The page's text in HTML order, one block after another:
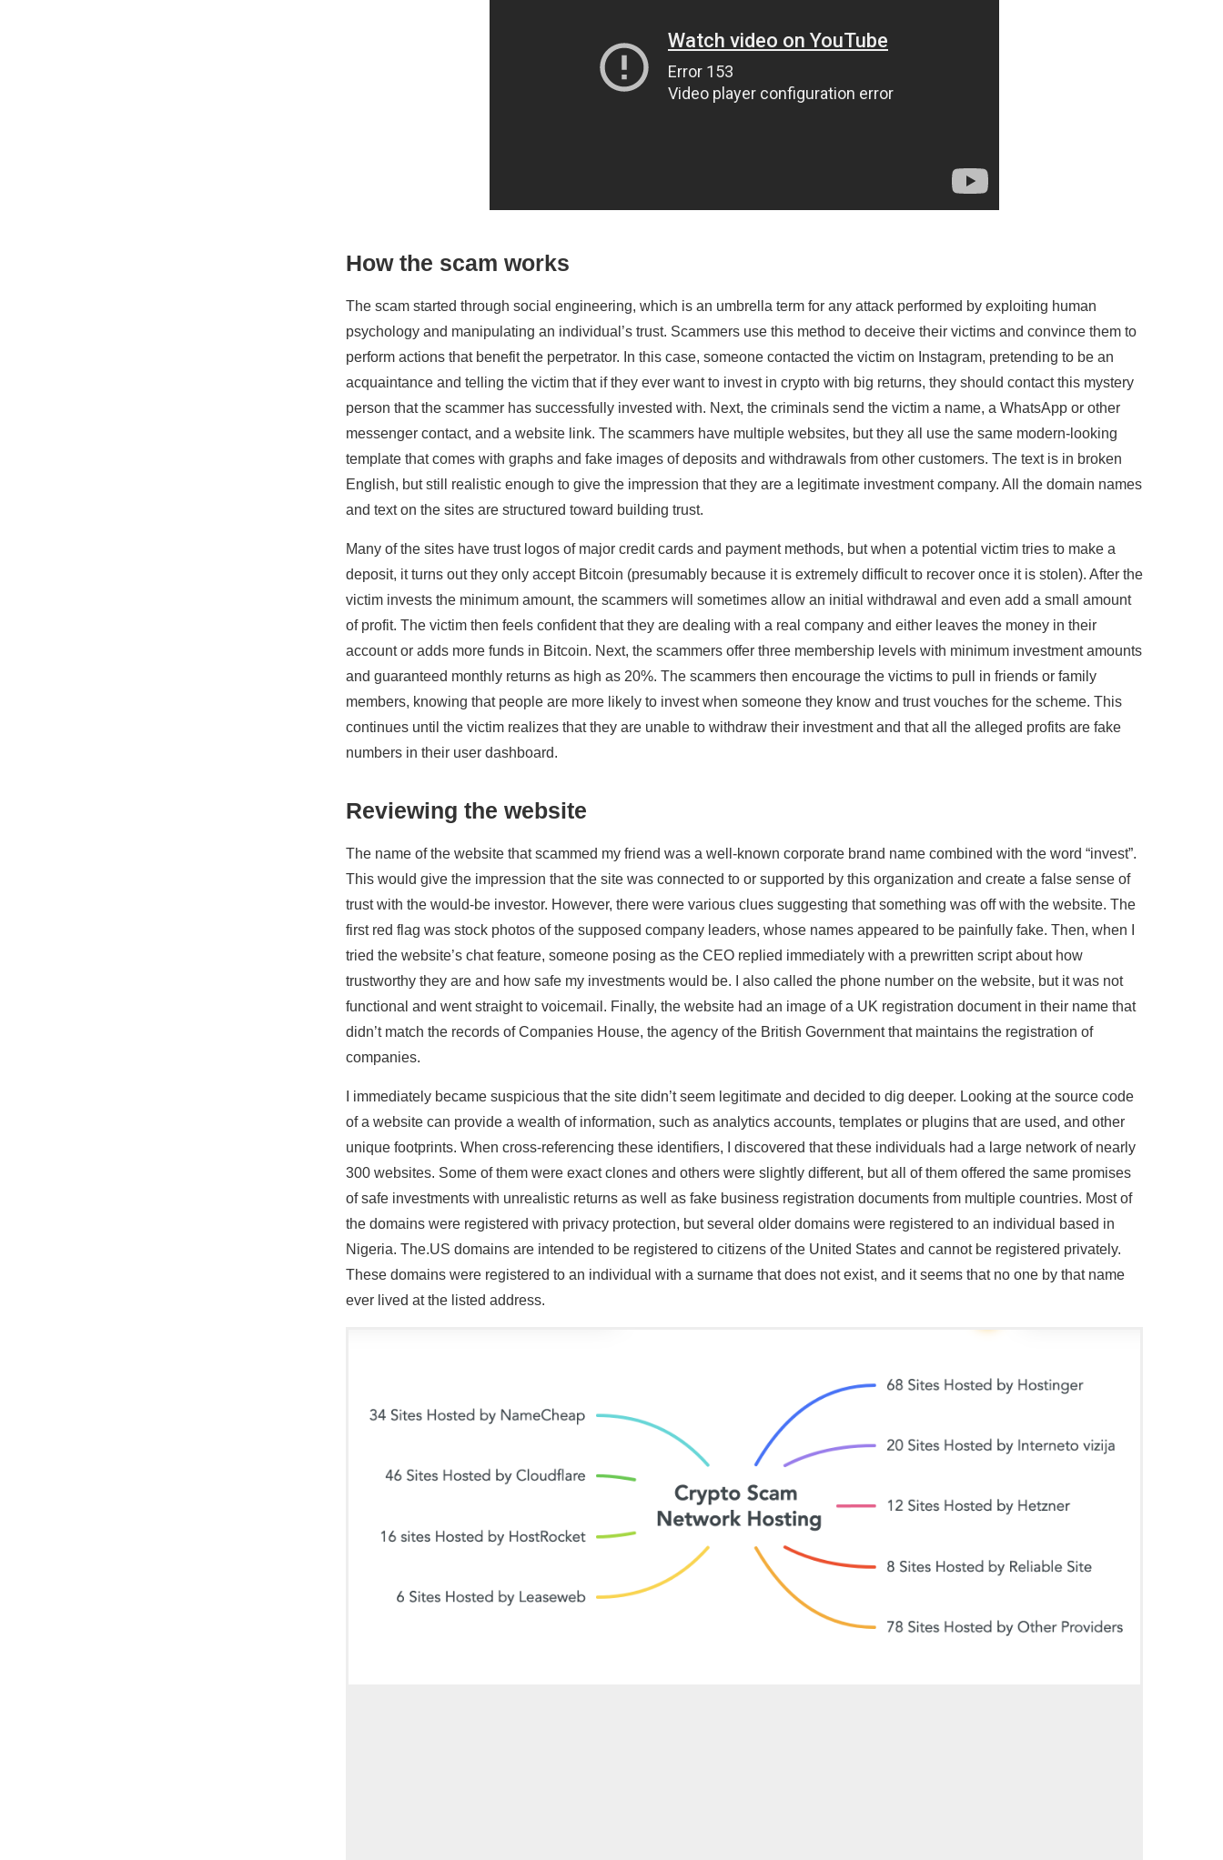
How the scam works
The scam started through social engineering, which is an umbrella term for any attack performed by exploiting human
psychology and manipulating an individual’s trust. Scammers use this method to deceive their victims and convince them to
perform actions that benefit the perpetrator. In this case, someone contacted the victim on Instagram, pretending to be an
acquaintance and telling the victim that if they ever want to invest in crypto with big returns, they should contact this mystery
person that the scammer has successfully invested with. Next, the criminals send the victim a name, a WhatsApp or other
messenger contact, and a website link. The scammers have multiple websites, but they all use the same modern-looking
template that comes with graphs and fake images of deposits and withdrawals from other customers. The text is in broken
English, but still realistic enough to give the impression that they are a legitimate investment company. All the domain names
and text on the sites are structured toward building trust.
Many of the sites have trust logos of major credit cards and payment methods, but when a potential victim tries to make a
deposit, it turns out they only accept Bitcoin (presumably because it is extremely difficult to recover once it is stolen). After the
victim invests the minimum amount, the scammers will sometimes allow an initial withdrawal and even add a small amount
of profit. The victim then feels confident that they are dealing with a real company and either leaves the money in their
account or adds more funds in Bitcoin. Next, the scammers offer three membership levels with minimum investment amounts
and guaranteed monthly returns as high as 20%. The scammers then encourage the victims to pull in friends or family
members, knowing that people are more likely to invest when someone they know and trust vouches for the scheme. This
continues until the victim realizes that they are unable to withdraw their investment and that all the alleged profits are fake
numbers in their user dashboard.
Reviewing the website
The name of the website that scammed my friend was a well-known corporate brand name combined with the word “invest”.
This would give the impression that the site was connected to or supported by this organization and create a false sense of
trust with the would-be investor. However, there were various clues suggesting that something was off with the website. The
first red flag was stock photos of the supposed company leaders, whose names appeared to be painfully fake. Then, when I
tried the website’s chat feature, someone posing as the CEO replied immediately with a prewritten script about how
trustworthy they are and how safe my investments would be. I also called the phone number on the website, but it was not
functional and went straight to voicemail. Finally, the website had an image of a UK registration document in their name that
didn’t match the records of Companies House, the agency of the British Government that maintains the registration of
companies.
I immediately became suspicious that the site didn’t seem legitimate and decided to dig deeper. Looking at the source code
of a website can provide a wealth of information, such as analytics accounts, templates or plugins that are used, and other
unique footprints. When cross-referencing these identifiers, I discovered that these individuals had a large network of nearly
300 websites. Some of them were exact clones and others were slightly different, but all of them offered the same promises
of safe investments with unrealistic returns as well as fake business registration documents from multiple countries. Most of
the domains were registered with privacy protection, but several older domains were registered to an individual based in
Nigeria. The.US domains are intended to be registered to citizens of the United States and cannot be registered privately.
These domains were registered to an individual with a surname that does not exist, and it seems that no one by that name
ever lived at the listed address.